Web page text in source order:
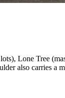
Lone Tree
also carries a